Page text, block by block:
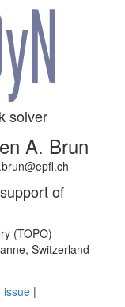
solver
A. Brun
of
(TOPO)
Switzerland
issue |